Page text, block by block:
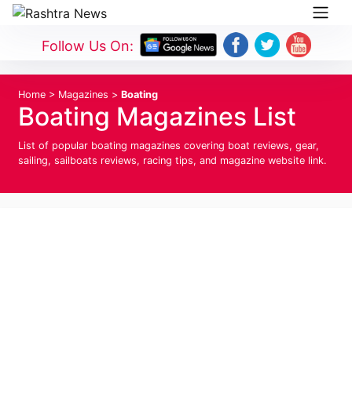
Follow Us On:
Home > Magazines > Boating
Boating Magazines List
List of popular boating magazines covering boat reviews, gear,
sailing, sailboats reviews, racing tips, and magazine website link.